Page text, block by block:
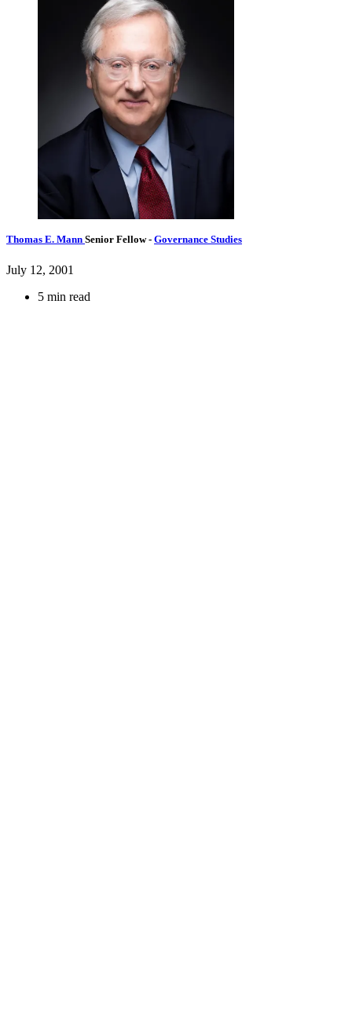
Thomas E. Mann Senior Fellow- Governance Studies
July 12, 2001
5 min read